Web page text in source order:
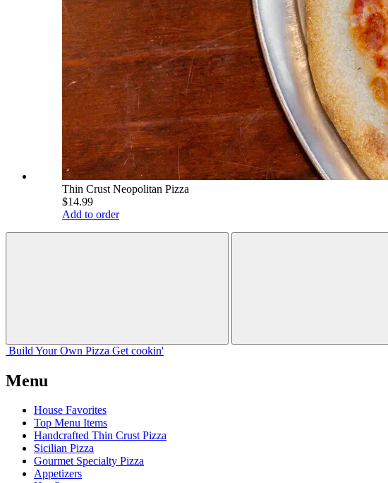
Thin Crust Neopolitan Pizza
$14.99
Add to order
Build Your Own Pizza Get cookin'
Menu
House Favorites
Top Menu Items
Handcrafted Thin Crust Pizza
Sicilian Pizza
Gourmet Specialty Pizza
Appetizers